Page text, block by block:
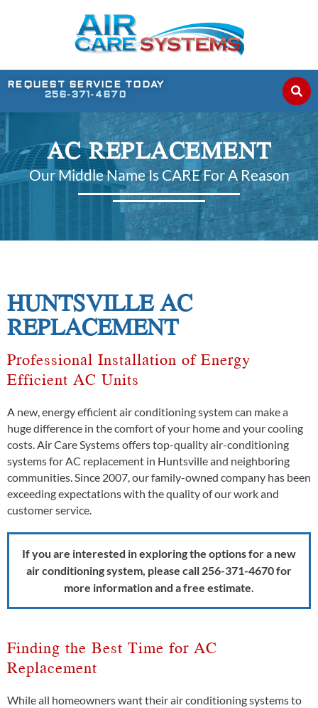
REQUEST SERVICE TODAY
256-371-4670
AC REPLACEMENT
Our Middle Name Is CARE For A Reason
HUNTSVILLE AC
REPLACEMENT
Professional Installation of Energy
Efficient AC Units
A new, energy efficient air conditioning system can make a
huge difference in the comfort of your home and your cooling
costs. Air Care Systems offers top-quality air-conditioning
systems for AC replacement in Huntsville and neighboring
communities. Since 2007, our family-owned company has been
exceeding expectations with the quality of our work and
customer service.
If you are interested in exploring the options for a new
air conditioning system, please call 256-371-4670for
more information and a free estimate.
Finding the Best Time for AC
Replacement
While all homeowners want their air conditioning systems to